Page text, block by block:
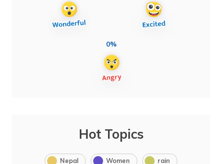
0%
Hot Topics
Nepal Women rain